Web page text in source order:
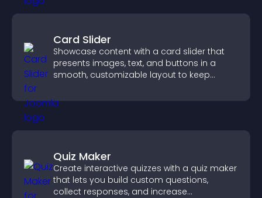
Card Slider
Showcase content with a card slider that
presents images, text, and buttons in a
smooth, customizable layout to keep
Quiz Maker
Create interactive quizzes with a quiz maker
that lets you build custom questions,
collect responses, and increase